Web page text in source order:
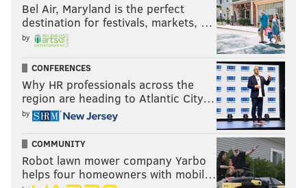
Bel Air, Maryland is the perfect
destination for festivals, markets, …
by
CONFERENCES
Why HR professionals across the
region are heading to Atlantic City…
by
COMMUNITY
Robot lawn mower company Yarbo
helps four homeowners with mobil…